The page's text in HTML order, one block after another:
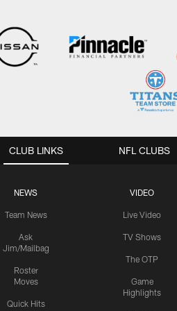
CLUB LINKS
NEWS
Team News
Ask
Jim/Mailbag
Roster
Moves
Quick Hits
VIDEO
Live Video
TV Shows
The OTP
Game
Highlights
NFL CLUBS